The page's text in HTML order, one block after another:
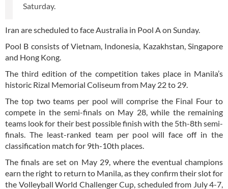
Saturday.
Iran are scheduled to face Australia in Pool A on Sunday.
Pool B consists of Vietnam, Indonesia, Kazakhstan, Singapore
and Hong Kong.
The third edition of the competition takes place in Manila’s
historic Rizal Memorial Coliseum from May 22 to 29.
The top two teams per pool will comprise the Final Four to
compete in the semi-finals on May 28, while the remaining
teams look for their best possible finish with the 5th-8th semi-
finals. The least-ranked team per pool will face off in the
classification match for 9th-10th places.
The finals are set on May 29, where the eventual champions
earn the right to return to Manila, as they confirm their slot for
the Volleyball World Challenger Cup, scheduled from July 4-7,